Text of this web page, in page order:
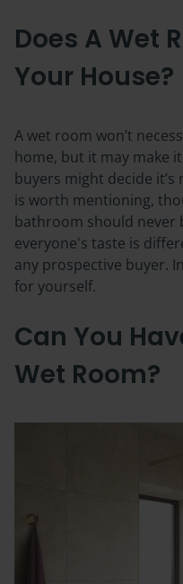
Does A Wet
Your House?
A wet room won’t
home, but it may make
buyers might decide
is worth mentioning,
bathroom should never
everyone's taste is
any prospective buyer.
for yourself.
Can You
Wet Room?